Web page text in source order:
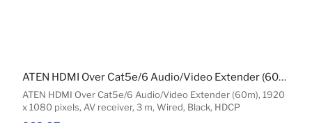
ATEN HDMI Over Cat5e/6 Audio/Video Extender (60m), 1920
x 1080 pixels, AV receiver, 3 m, Wired, Black, HDCP
ATEN HDMI Over Cat5e/6 Audio/Video Extender (60m)